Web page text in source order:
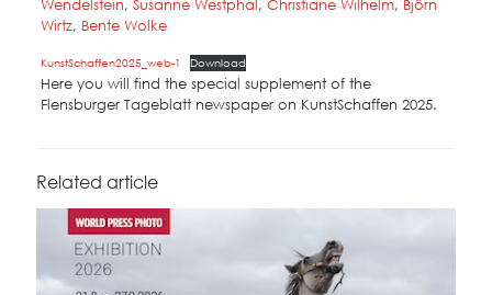
Wendelstein, Susanne Westphal , Christiane Wilhelm, Björn
Wirtz, Bente Wolke
KunstSchaffen2025_web-1 Download
Here you will find the special supplement of the
Flensburger Tageblatt newspaper on KunstSchaffen 2025.
Related article